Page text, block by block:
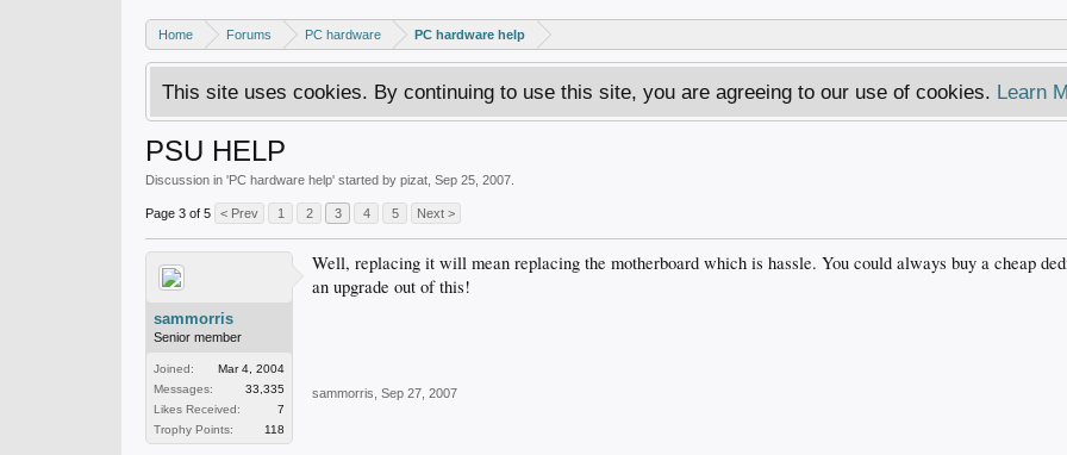
Home Forums PC hardware PC hardware help
This site uses cookies. By continuing to use this site, you are agreeing to our use of cookies. Learn
PSU HELP
Discussion in 'PC hardware help' started by pizat Sep 25, 2007
Page 3 of 5 < Prev 1 2 3 4 5 Next >
sammorris
Senior member
Joined:
Mar 4, 2004
Messages:
33,335
Likes Received:
7
Trophy Points:
118
Well, replacing it will mean replacing the motherboard which is hassle. You could always buy a cheap
an upgrade out of this!
sammorris Sep 27, 2007